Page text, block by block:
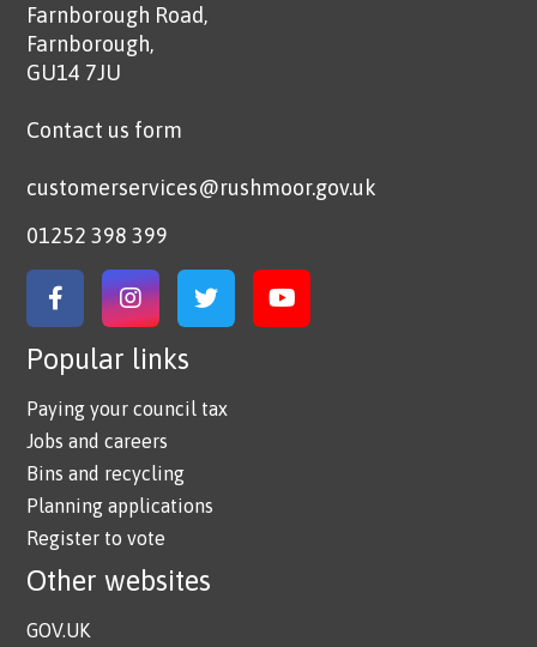
Farnborough Road,
Farnborough,
GU14 7JU
Contact us form
customerservices@rushmoor.gov.uk
01252 398 399
Link to Facebook
Link to Instagram
Link to TwitterLink to YouTube
Popular links
Paying your council tax
Jobs and careers
Bins and recycling
Planning applications
Register to vote
Other websites
GOV.UK